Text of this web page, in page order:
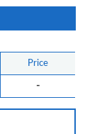
Price
-